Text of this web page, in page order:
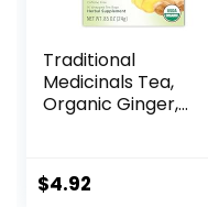
Traditional
Medicinals Tea,
Organic Ginger,
Warming, 16 Tea
Bags
$4.92